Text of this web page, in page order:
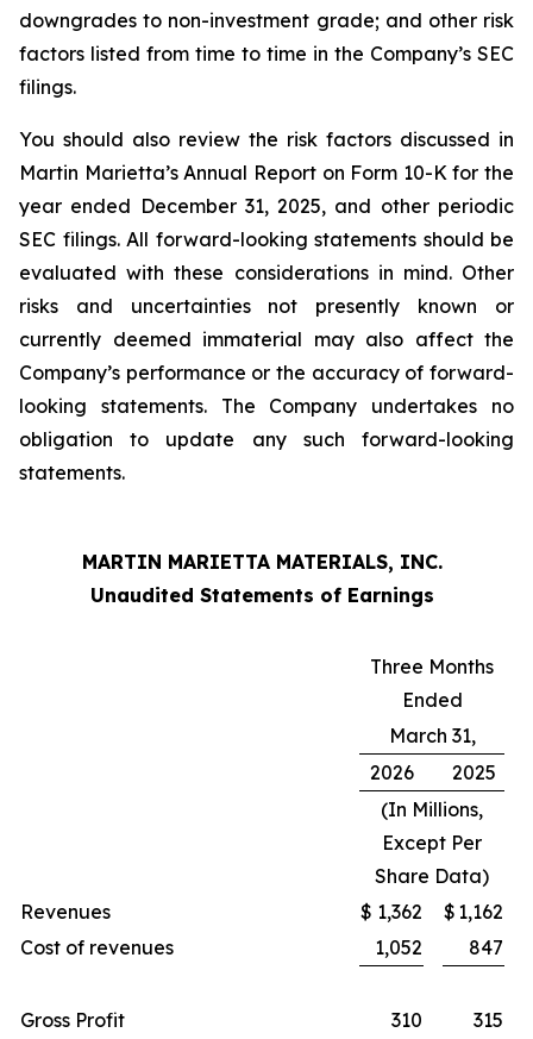
downgrades to non-investment grade; and other risk
factors listed from time to time in the Company’s SEC
filings.
You should also review the risk factors discussed in
Martin Marietta’s Annual Report on Form 10-K for the
year ended December 31, 2025, and other periodic
SEC filings. All forward-looking statements should be
evaluated with these considerations in mind. Other
risks and uncertainties not presently known or
currently deemed immaterial may also affect the
Company’s performance or the accuracy of forward-
looking statements. The Company undertakes no
obligation to update any such forward-looking
statements.
MARTIN MARIETTA MATERIALS, INC.
Unaudited Statements of Earnings
Three Months
Ended
March 31,
2026
2025
(In Millions,
Except Per
Share Data)
Revenues
$ 1,362 $ 1,162
Cost of revenues
1,052 847
Gross Profit 310 315